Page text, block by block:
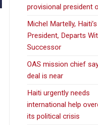
provisional president
Michel Martelly, Haiti’s
President, Departs
Successor
OAS mission chief
deal is near
Haiti urgently needs
international help
its political crisis